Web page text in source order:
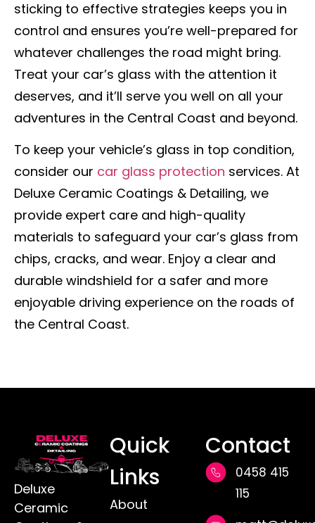
sticking to effective strategies keeps you in
control and ensures you’re well-prepared for
whatever challenges the road might bring.
Treat your car’s glass with the attention it
deserves, and it’ll serve you well on all your
adventures in the Central Coast and beyond.
To keep your vehicle’s glass in top condition,
consider our car glass protection services. At
Deluxe Ceramic Coatings & Detailing, we
provide expert care and high-quality
materials to safeguard your car’s glass from
chips, cracks, and wear. Enjoy a clear and
durable windshield for a safer and more
enjoyable driving experience on the roads of
the Central Coast.
Deluxe
Ceramic
Quick
Links
About
Contact
0458 415
115